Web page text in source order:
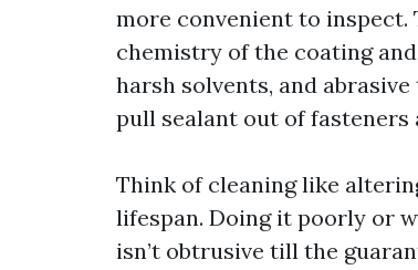
more convenient to inspect.
chemistry of the coating
harsh solvents, and
pull sealant out of fasteners
Think of cleaning like
lifespan. Doing it poorly or
isn’t obtrusive till the